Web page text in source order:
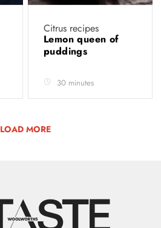
Citrus recipes
Lemon queen of
puddings
30 minutes
LOAD MORE